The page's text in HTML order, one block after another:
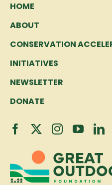
HOME
ABOUT
CONSERVATION
INITIATIVES
NEWSLETTER
DONATE